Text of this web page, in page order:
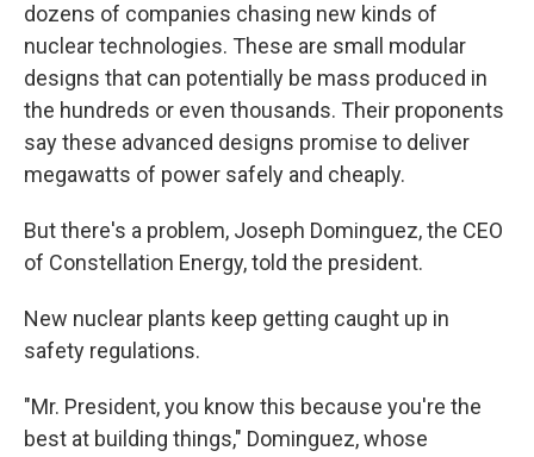
dozens of companies chasing new kinds of
nuclear technologies. These are small modular
designs that can potentially be mass produced in
the hundreds or even thousands. Their proponents
say these advanced designs promise to deliver
megawatts of power safely and cheaply.
But there's a problem, Joseph Dominguez, the CEO
of Constellation Energy, told the president.
New nuclear plants keep getting caught up in
safety regulations.
"Mr. President, you know this because you're the
best at building things," Dominguez, whose